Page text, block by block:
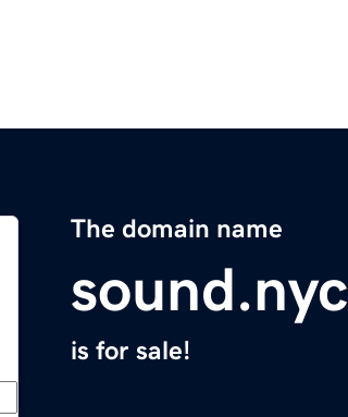
The domain name
sound.nyc
is for sale!